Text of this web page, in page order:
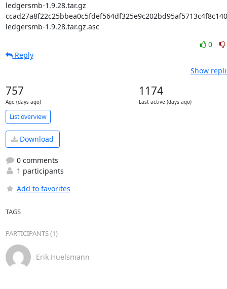
ledgersmb-1.9.28.tar.gz
ledgersmb-1.9.28.tar.gz.asc
0
Reply
Show
757
Age (days ago)
1174
Last active (days ago)
List overview
Download
0 comments
1 participants
Add to favorites
TAGS
PARTICIPANTS (1)
Erik Huelsmann